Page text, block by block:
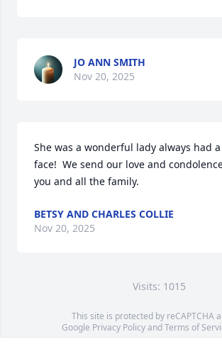
JO ANN SMITH
Nov 20, 2025
She was a wonderful lady always had
face!  We send our love and
you and all the family.
BETSY AND CHARLES COLLIE
Nov 20, 2025
Visits: 1015
This site is protected by reCAPTCHA
Google Privacy PolicyandTerms of